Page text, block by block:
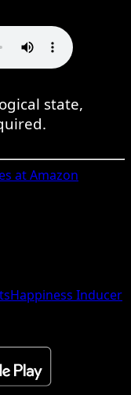
state,
at Amazon
Happiness Inducer